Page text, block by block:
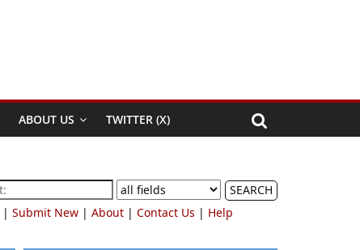
ABOUT US TWITTER (X)
SEARCH
| Submit New | About | Contact Us | Help